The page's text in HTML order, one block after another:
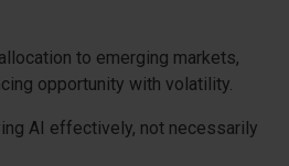
to emerging markets,
opportunity with volatility.
AI effectively, not necessarily